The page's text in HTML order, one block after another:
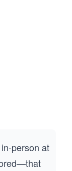
person at